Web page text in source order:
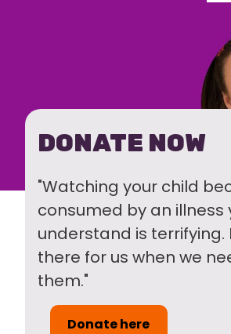
DONATE NOW
"Watching your child
consumed by an illness
understand is terrifying.
there for us when we
them."
Donate here